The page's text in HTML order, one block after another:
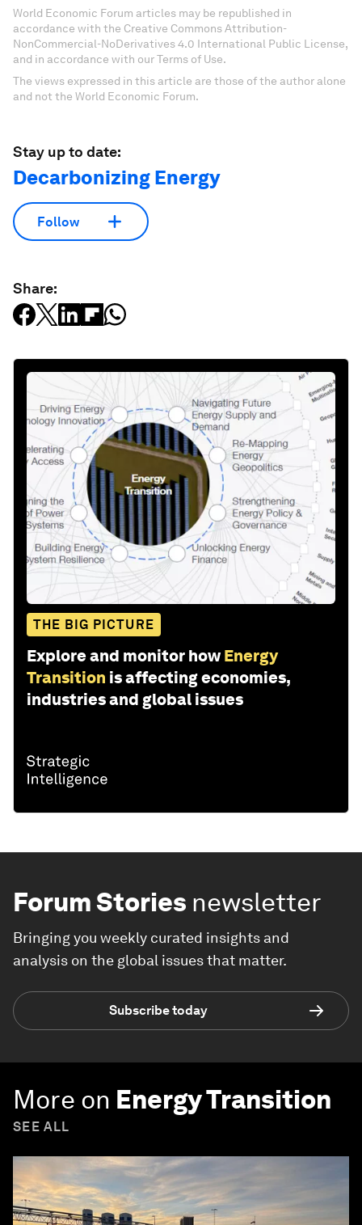
World Economic Forum articles may be republished in
accordance with the Creative Commons Attribution-
NonCommercial-NoDerivatives 4.0 International Public License,
and in accordance with our Terms of Use.
The views expressed in this article are those of the author alone
and not the World Economic Forum.
Stay up to date:
Decarbonizing Energy
Follow
Share:
THE BIG PICTURE
Explore and monitor how Energy
Transition is affecting economies,
industries and global issues
Forum Stories newsletter
Bringing you weekly curated insights and
analysis on the global issues that matter.
Subscribe today
More on Energy Transition
SEE ALL